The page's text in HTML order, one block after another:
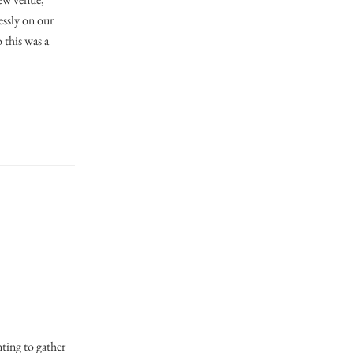
on our
this was a
to gather